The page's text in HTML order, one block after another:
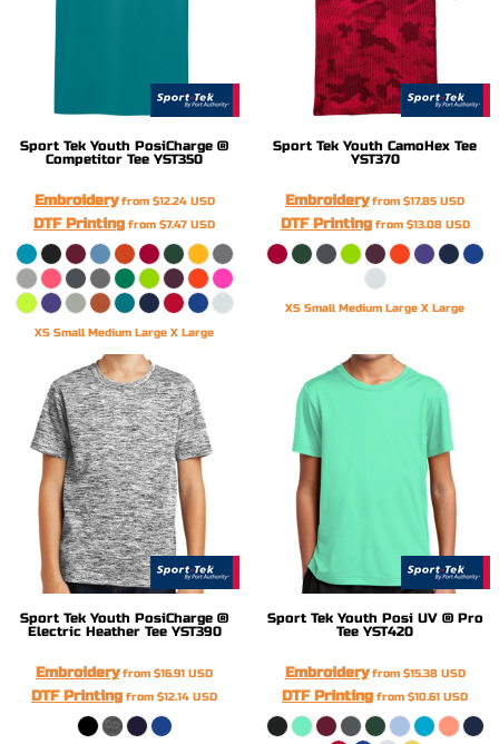
Sport Tek Youth PosiCharge ®
Competitor Tee YST350
Embroideryfrom $12.24 USD
DTF Printing from $7.47 USD
XS Small Medium Large X Large
Sport Tek Youth CamoHex Tee
YST370
Embroideryfrom $17.85 USD
DTF Printingfrom $13.08 USD
XS Small Medium Large X Large
Sport Tek Youth PosiCharge ®
Electric Heather Tee YST390
Embroideryfrom $16.91 USD
DTF Printing from $12.14 USD
Sport Tek Youth Posi UV ® Pro
Tee YST420
Embroideryfrom $15.38 USD
DTF Printing from $10.61 USD